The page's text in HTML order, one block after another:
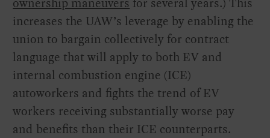
increases the UAW’s leverage by enabling the
union to bargain collectively for contract
language that will apply to both EV and
internal combustion engine (ICE)
autoworkers and fights the trend of EV
workers receiving substantially worse pay
and benefits than their ICE counterparts.